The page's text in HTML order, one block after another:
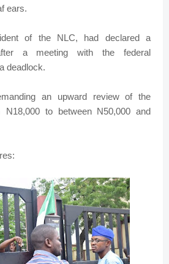
ears.
of the NLC, had declared a
a meeting with the federal
deadlock.
an upward review of the
N18,000 to between N50,000 and